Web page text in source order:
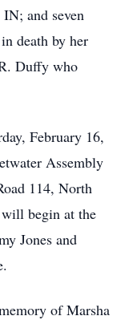
and seven
death by her
Duffy who
February 16,
Assembly
114, North
begin at the
Jones and
of Marsha